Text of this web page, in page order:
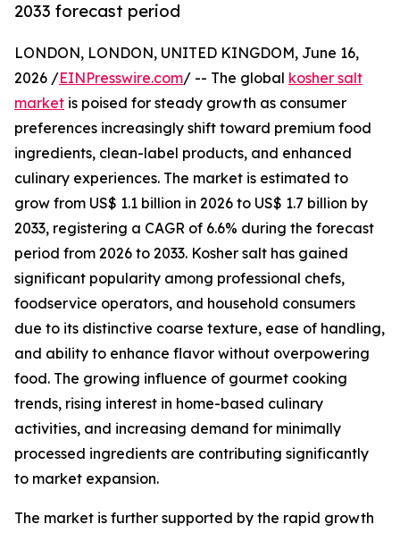
2033 forecast period
LONDON, LONDON, UNITED KINGDOM, June 16,
2026 /EINPresswire.com/ -- The global kosher salt
market is poised for steady growth as consumer
preferences increasingly shift toward premium food
ingredients, clean-label products, and enhanced
culinary experiences. The market is estimated to
grow from US$ 1.1 billion in 2026 to US$ 1.7 billion by
2033, registering a CAGR of 6.6% during the forecast
period from 2026 to 2033. Kosher salt has gained
significant popularity among professional chefs,
foodservice operators, and household consumers
due to its distinctive coarse texture, ease of handling,
and ability to enhance flavor without overpowering
food. The growing influence of gourmet cooking
trends, rising interest in home-based culinary
activities, and increasing demand for minimally
processed ingredients are contributing significantly
to market expansion.
The market is further supported by the rapid growth